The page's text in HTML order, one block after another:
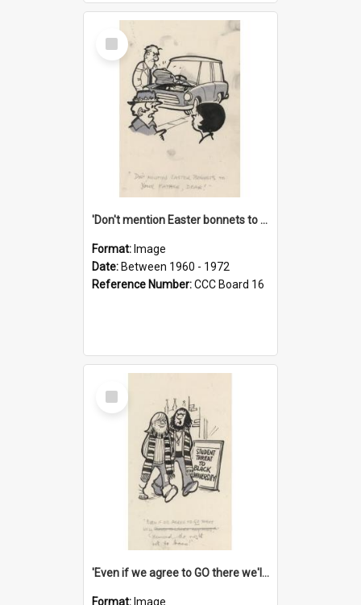
Select
Item
'Don't mention Easter bonnets to your Father, dear!'
Format: Image
Date: Between 1960 - 1972
Reference Number:CCC Board 16
Select
Item
'Even if we agree to GO there we'll demand the right not to learn!'
Format: Image